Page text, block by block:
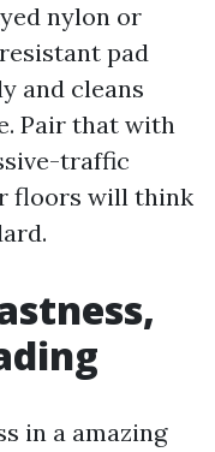
nylon or
pad
and cleans
Pair that with
traffic
floors will think
in a amazing